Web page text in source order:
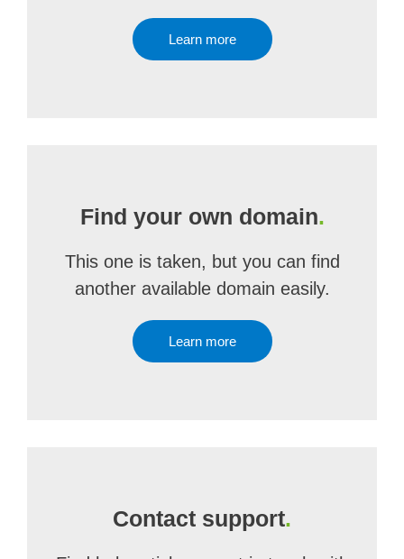
Learn more
Find your own domain.
This one is taken, but you can find
another available domain easily.
Learn more
Contact support.